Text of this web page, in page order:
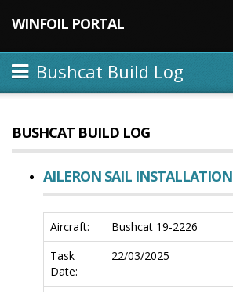
WINFOIL PORTAL
Bushcat Build Log
BUSHCAT BUILD LOG
AILERON SAIL INSTALLATION
Aircraft:
Bushcat 19-2226
Task
Date:
22/03/2025